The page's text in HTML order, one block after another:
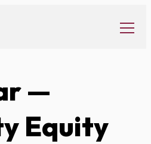
—
Equity